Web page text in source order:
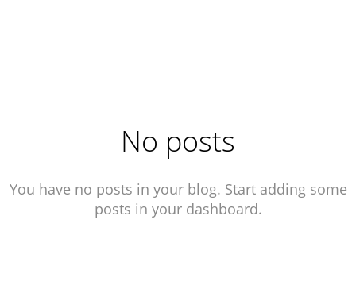
No posts
You have no posts in your blog. Start adding some
posts in your dashboard.